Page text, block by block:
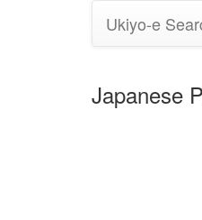
Ukiyo-e
Japanese